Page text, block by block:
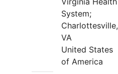
System;
Charlottesville,
VA
United States
of America